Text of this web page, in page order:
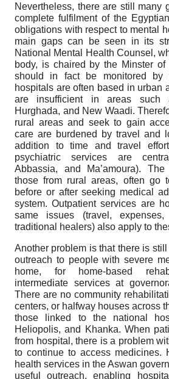
Nevertheless, there are still many
complete fulfilment of the
obligations with respect to mental
main gaps can be seen in its
National Mental Health Counsel,
body, is chaired by the Minster
should in fact be monitored by
hospitals are often based in urban
are insufficient in areas such
Hurghada, and New Waadi.
rural areas and seek to gain
care are burdened by travel and
addition to time and travel
psychiatric services are
Abbassia, and Ma’amoura).
those from rural areas, often go
before or after seeking medical
system. Outpatient services are
same issues (travel,
traditional healers) also apply to
Another problem is that there is
outreach to people with severe
home, for home-based
intermediate services at
There are no community
centers, or halfway houses across
those linked to the national
Heliopolis, and Khanka. When
from hospital, there is a problem
to continue to access medicines.
health services in the Aswan
useful outreach, enabling